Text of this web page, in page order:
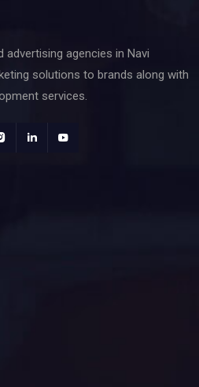
agencies in Navi
solutions to brands along with
services.